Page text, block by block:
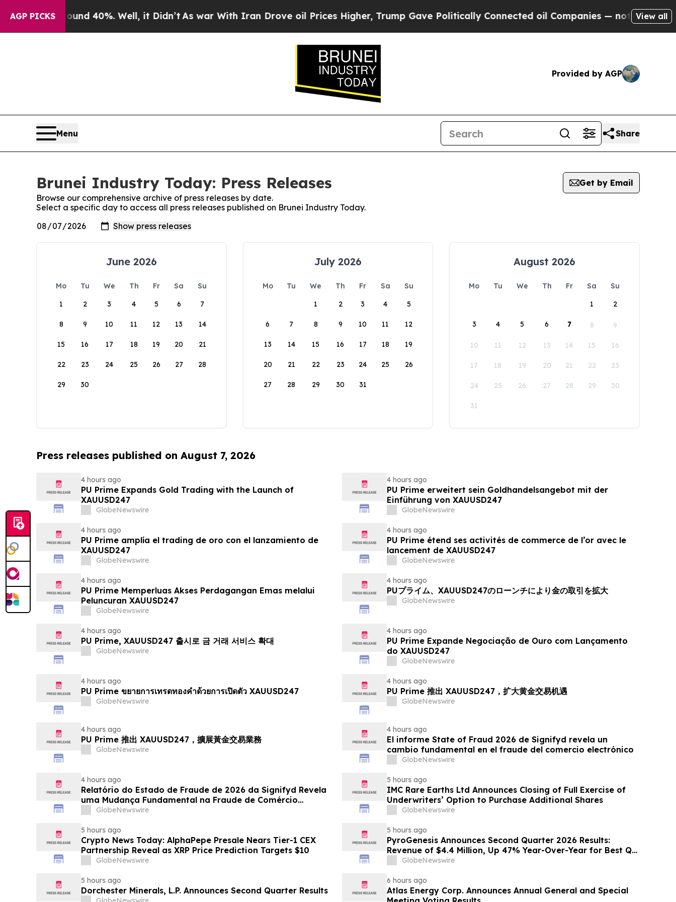
AGP PICKS
Around 40%. Well, it Didn’tAs war With Iran Drove oil Prices Higher, Trump Gave Politically Connected oil Companies — not Taxpayers —
View all
Provided by AGP
Menu Share
Brunei Industry Today: Press Releases
Get by Email
Browse our comprehensive archive of press releases by date.
Select a specific day to access all press releases published on Brunei Industry Today.
June 2026
Mo Tu We Th Fr Sa
Su
1
2 3 4 5 6 7
8 9 10 11 12 13 14
15 16 17 18 19 20 21
22 23 24 25 26 27 28
29 30
July 2026
Mo Tu We Th Fr Sa
Su
1
2 3 4 5
6 7 8 9 10 11 12
13 14 15 16 17 18 19
20 21 22 23 24 25 26
27 28 29 30 31
August 2026
Mo Tu We Th Fr Sa
Su
1
2
3 4 5 6 7 8 9
10 11 12 13 14 15 16
17 18 19 20 21 22 23
24 25 26 27 28 29 30
31
Press releases published on August 7, 2026
4 hours ago
PU Prime Expands Gold Trading with the Launch of
XAUUSD247
GlobeNewswire
4 hours ago
PU Prime erweitert sein Goldhandelsangebot mit der
Einführung von XAUUSD247
GlobeNewswire
4 hours ago
PU Prime amplía el trading de oro con el lanzamiento de
XAUUSD247
GlobeNewswire
4 hours ago
PU Prime étend ses activités de commerce de l’or avec le
lancement de XAUUSD247
GlobeNewswire
4 hours ago
PU Prime Memperluas Akses Perdagangan Emas melalui
Peluncuran XAUUSD247
GlobeNewswire
4 hours ago
PUプライム、XAUUSD247のローンチにより金の取引を拡大
GlobeNewswire
4 hours ago
PU Prime, XAUUSD247 출시로 금 거래 서비스 확대
GlobeNewswire
4 hours ago
PU Prime Expande Negociação de Ouro com Lançamento
do XAUUSD247
GlobeNewswire
4 hours ago
PU Prime ขยายการเทรดทองคำด้วยการเปิดตัว XAUUSD247
GlobeNewswire
4 hours ago
PU Prime 推出 XAUUSD247，扩大黄金交易机遇
GlobeNewswire
4 hours ago
PU Prime 推出 XAUUSD247，擴展黃金交易業務
GlobeNewswire
4 hours ago
El informe State of Fraud 2026 de Signifyd revela un
cambio fundamental en el fraude del comercio electrónico
GlobeNewswire
4 hours ago
Relatório do Estado de Fraude de 2026 da Signifyd Revela
uma Mudança Fundamental na Fraude de Comércio
Eletrônico
GlobeNewswire
5 hours ago
IMC Rare Earths Ltd Announces Closing of Full Exercise of
Underwriters’ Option to Purchase Additional Shares
GlobeNewswire
5 hours ago
Crypto News Today: AlphaPepe Presale Nears Tier-1 CEX
Partnership Reveal as XRP Price Prediction Targets $10
GlobeNewswire
5 hours ago
PyroGenesis Announces Second Quarter 2026 Results:
Revenue of $4.4 Million, Up 47% Year-Over-Year for Best Q2
Since 2022
GlobeNewswire
5 hours ago
Dorchester Minerals, L.P. Announces Second Quarter Results
6 hours ago
Atlas Energy Corp. Announces Annual General and Special